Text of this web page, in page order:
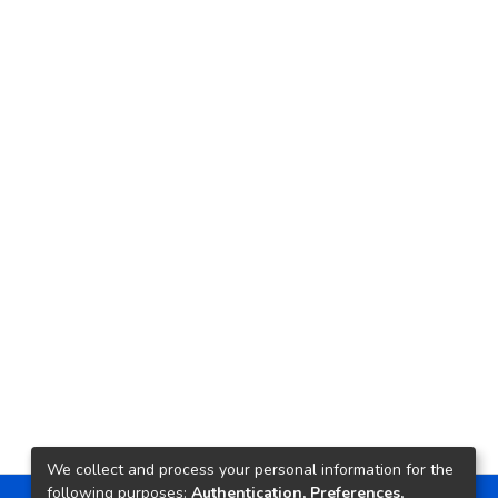
We collect and process your personal information for the
following purposes: Authentication, Preferences,